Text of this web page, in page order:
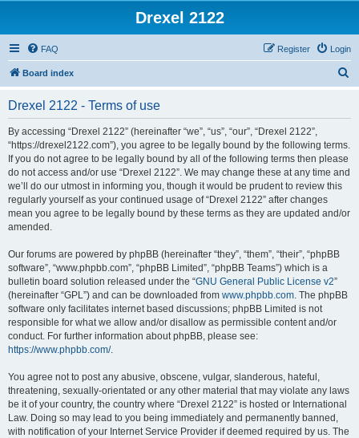
Drexel 2122
FAQ Login
Register
Board index
Drexel 2122 - Terms of use
By accessing “Drexel 2122” (hereinafter “we”, “us”, “our”, “Drexel 2122”,
“https://drexel2122.com”), you agree to be legally bound by the following terms.
If you do not agree to be legally bound by all of the following terms then please
do not access and/or use “Drexel 2122”. We may change these at any time and
we’ll do our utmost in informing you, though it would be prudent to review this
regularly yourself as your continued usage of “Drexel 2122” after changes
mean you agree to be legally bound by these terms as they are updated and/or
amended.
Our forums are powered by phpBB (hereinafter “they”, “them”, “their”, “phpBB
software”, “www.phpbb.com”, “phpBB Limited”, “phpBB Teams”) which is a
bulletin board solution released under the “GNU General Public License v2”
(hereinafter “GPL”) and can be downloaded from www.phpbb.com. The phpBB
software only facilitates internet based discussions; phpBB Limited is not
responsible for what we allow and/or disallow as permissible content and/or
conduct. For further information about phpBB, please see:
https://www.phpbb.com/.
You agree not to post any abusive, obscene, vulgar, slanderous, hateful,
threatening, sexually-orientated or any other material that may violate any laws
be it of your country, the country where “Drexel 2122” is hosted or International
Law. Doing so may lead to you being immediately and permanently banned,
with notification of your Internet Service Provider if deemed required by us. The